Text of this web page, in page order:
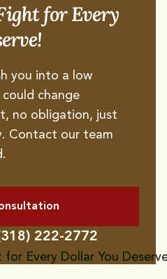
Broken Bones
for Every
you into a low
change
no obligation, just
Contact our team
222-2772